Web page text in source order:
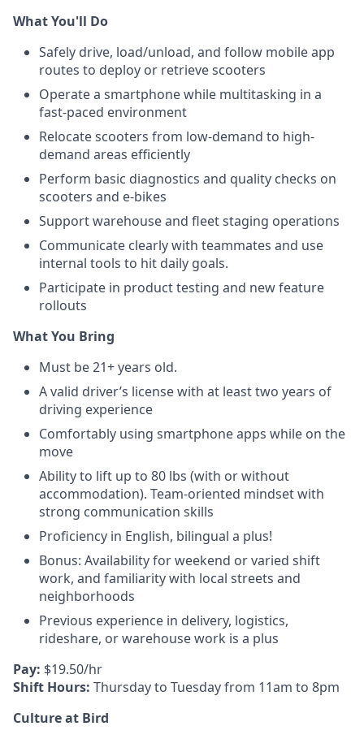
What You'll Do
Safely drive, load/unload, and follow mobile app
routes to deploy or retrieve scooters
Operate a smartphone while multitasking in a
fast-paced environment
Relocate scooters from low-demand to high-
demand areas efficiently
Perform basic diagnostics and quality checks on
scooters and e-bikes
Support warehouse and fleet staging operations
Communicate clearly with teammates and use
internal tools to hit daily goals.
Participate in product testing and new feature
rollouts
What You Bring
Must be 21+ years old.
A valid driver’s license with at least two years of
driving experience
Comfortably using smartphone apps while on the
move
Ability to lift up to 80 lbs (with or without
accommodation). Team-oriented mindset with
strong communication skills
Proficiency in English, bilingual a plus!
Bonus: Availability for weekend or varied shift
work, and familiarity with local streets and
neighborhoods
Previous experience in delivery, logistics,
rideshare, or warehouse work is a plus
Pay: $19.50/hr
Shift Hours: Thursday to Tuesday from 11am to 8pm
Culture at Bird